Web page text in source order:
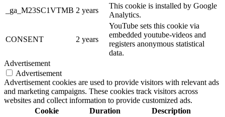
_ga_M23SC1VTMB 2 years
This cookie is installed by Google
Analytics.
CONSENT 2 years
YouTube sets this cookie via
embedded youtube-videos and
registers anonymous statistical
data.
Advertisement
Advertisement
Advertisement cookies are used to provide visitors with relevant ads
and marketing campaigns. These cookies track visitors across
websites and collect information to provide customized ads.
Cookie
Duration Description